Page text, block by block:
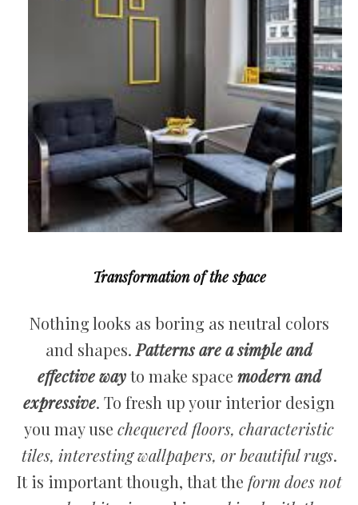
Transformation of the space
Nothing looks as boring as neutral colors
and shapes. Patterns are a simple and
effective wayto make space modern and
expressive. To fresh up your interior design
you may use chequered floors, characteristic
tiles, interesting wallpapers, or beautiful rugs.
It is important though, that the form does not